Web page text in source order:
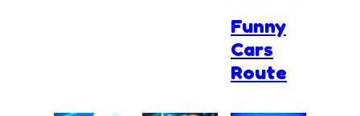
Funny
Cars
Route